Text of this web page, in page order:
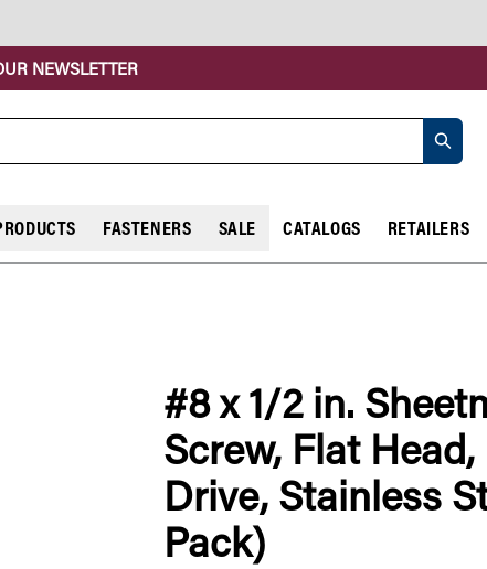
NEWSLETTER
FASTENERS SALE CATALOGS RETAILERS
#8 x 1/2 in.
Screw, Flat
Drive, Stainless
Pack)